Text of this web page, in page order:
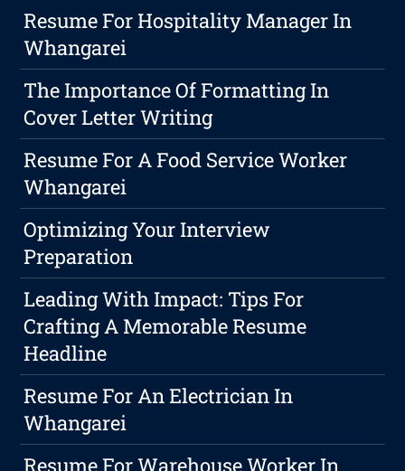
Resume For Hospitality Manager In
Whangarei
The Importance Of Formatting In
Cover Letter Writing
Resume For A Food Service Worker
Whangarei
Optimizing Your Interview
Preparation
Leading With Impact: Tips For
Crafting A Memorable Resume
Headline
Resume For An Electrician In
Whangarei
Resume For Warehouse Worker In